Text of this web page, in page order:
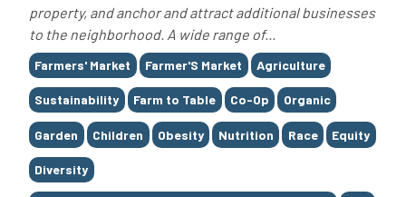
property, and anchor and attract additional businesses
to the neighborhood. A wide range of...
Tags
Farmers' Market Farmer'S Market Agriculture
Sustainability Farm to Table Co-Op Organic
Garden Children Obesity Nutrition Race Equity
Diversity